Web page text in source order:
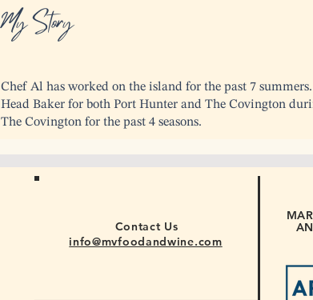
My Story
Chef Al has worked on the island for the past 7
Head Baker for both Port Hunter and The Covington
The Covington for the past 4 seasons.
info@mvfoodandwine.com
Contact Us